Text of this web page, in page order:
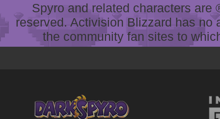
Spyro and related characters
reserved. Activision Blizzard has
the community fan sites to